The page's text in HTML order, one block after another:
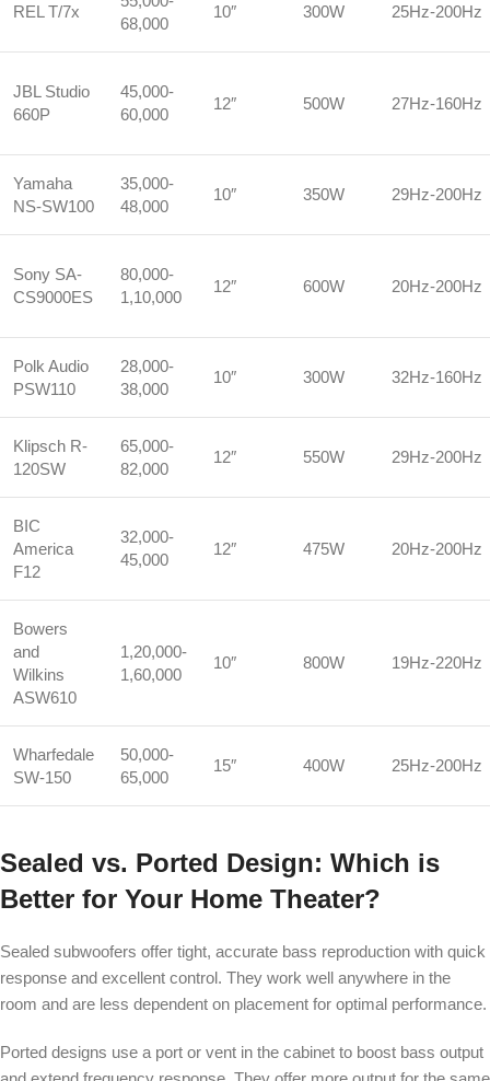
REL T/7x
68,000
10″ 300W 25Hz-200Hz
JBL Studio
660P
45,000-
60,000
12″ 500W 27Hz-160Hz
Yamaha
NS-SW100
35,000-
48,000
10″ 350W 29Hz-200Hz
Sony SA-
CS9000ES
80,000-
1,10,000
12″ 600W 20Hz-200Hz
Polk Audio
PSW110
28,000-
38,000
10″ 300W 32Hz-160Hz
Klipsch R-
120SW
65,000-
82,000
12″ 550W 29Hz-200Hz
BIC
America
F12
32,000-
45,000
12″ 475W 20Hz-200Hz
Bowers
and
Wilkins
ASW610
1,20,000-
1,60,000
10″ 800W 19Hz-220Hz
Wharfedale
SW-150
50,000-
65,000
15″ 400W 25Hz-200Hz
Sealed vs. Ported Design: Which is
Better for Your Home Theater?
Sealed subwoofers offer tight, accurate bass reproduction with quick
response and excellent control. They work well anywhere in the
room and are less dependent on placement for optimal performance.
Ported designs use a port or vent in the cabinet to boost bass output